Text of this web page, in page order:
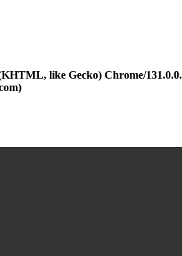
like Gecko) Chrome/